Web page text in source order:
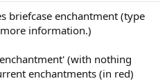
briefcase enchantment (type
information.)
(with nothing
enchantments (in red)